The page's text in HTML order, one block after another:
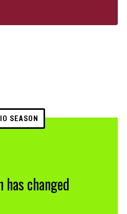
SEASON
has changed